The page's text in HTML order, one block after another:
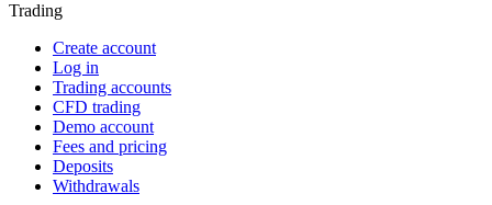
Trading
Create account
Log in
Trading accounts
CFD trading
Demo account
Fees and pricing
Deposits
Withdrawals